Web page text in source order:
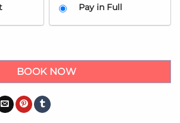
Pay in Full
airport shuttle - Private Taxi transfers
BOOK NOW